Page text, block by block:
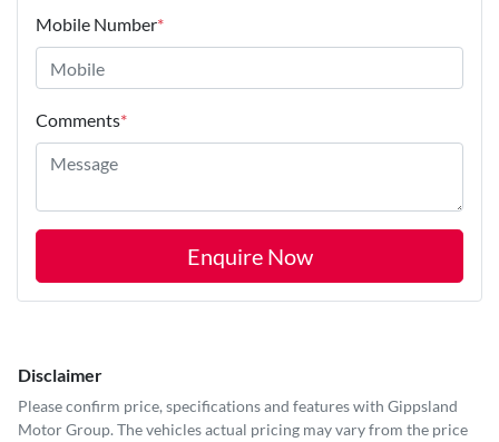
Mobile Number*
Comments*
Enquire Now
Disclaimer
Please confirm price, specifications and features with Gippsland
Motor Group. The vehicles actual pricing may vary from the price